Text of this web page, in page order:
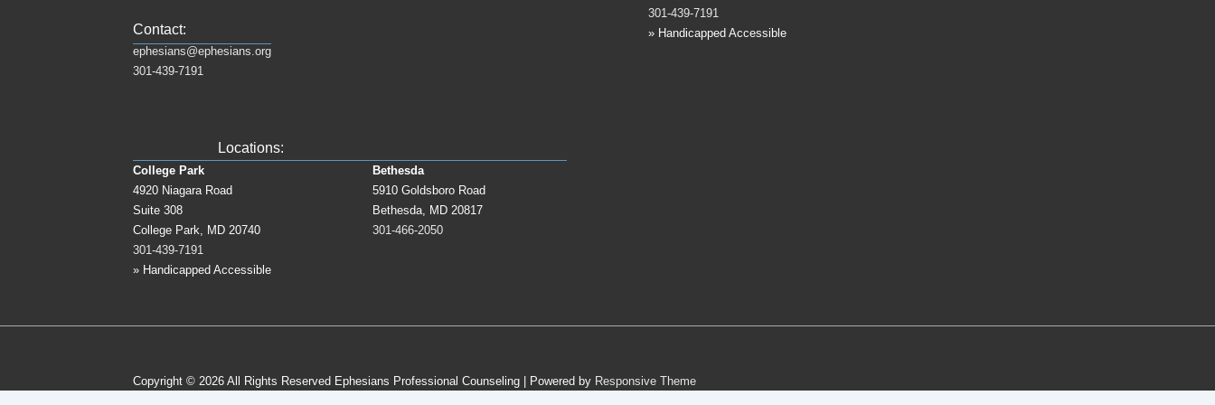
Contact:
ephesians@ephesians.org
301-439-7191
Locations:
College Park
Bethesda
4920 Niagara Road
5910 Goldsboro Road
Suite 308
Bethesda, MD 20817
College Park, MD 20740
301-466-2050
301-439-7191
» Handicapped Accessible
301-439-7191
» Handicapped Accessible
Copyright © 2026 All Rights Reserved Ephesians Professional Counseling | Powered by Responsive Theme